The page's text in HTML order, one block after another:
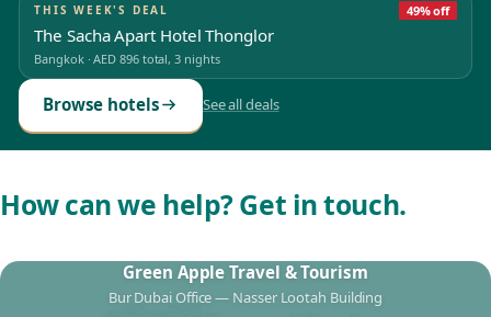
THIS WEEK'S DEAL 49% off
The Sacha Apart Hotel Thonglor
Bangkok ·AED 896total, 3 nights
Browse hotels See all deals
How can we help? Get in touch.
Green Apple Travel & Tourism
Bur Dubai Office — Nasser Lootah Building